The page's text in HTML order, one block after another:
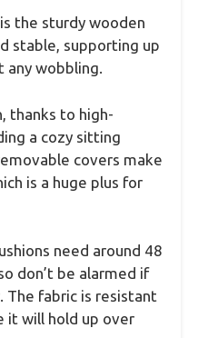
the sturdy wooden
stable, supporting up
any wobbling.
thanks to high-
a cozy sitting
covers make
is a huge plus for
need around 48
don’t be alarmed if
fabric is resistant
it will hold up over